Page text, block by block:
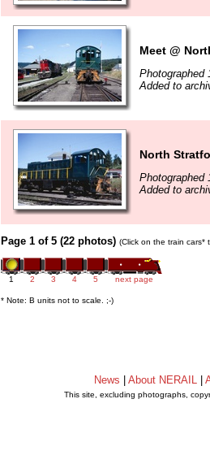
Meet @
Photographed
Added to
North
Photographed
Added to
Page 1 of 5 (22 photos) (Click on the train
1 2 3 4 5 next page
* Note: B units not to scale. ;-)
News About NERAIL
This site, excluding photographs,